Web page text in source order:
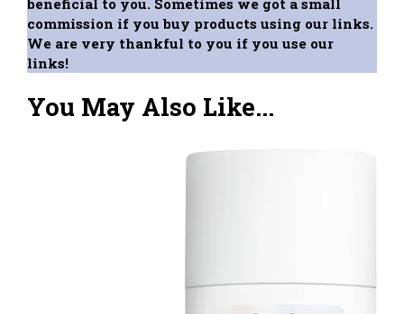
commission if you buy products using our links.
We are very thankful to you if you use our
links!
You May Also Like...